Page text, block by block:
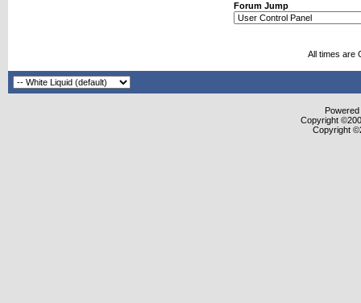
Forum Jump
All times are
Copyright
Copyright